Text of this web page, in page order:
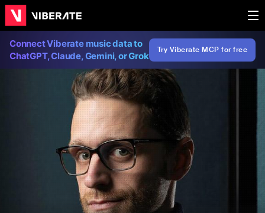
Connect Viberate music data to
ChatGPT, Claude, Gemini, or Grok
Try Viberate MCP for free